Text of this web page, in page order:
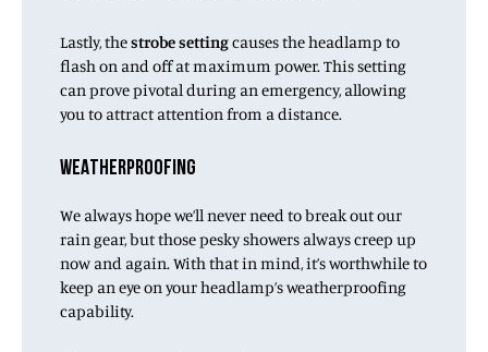
Lastly, thestrobe settingcauses the headlamp to
flash on and off at maximum power. This setting
can prove pivotal during an emergency, allowing
you to attract attention from a distance.
WEATHERPROOFING
We always hope we’ll never need to break out our
rain gear, but those pesky showers always creep up
now and again. With that in mind, it’s worthwhile to
keep an eye on your headlamp’s weatherproofing
capability.